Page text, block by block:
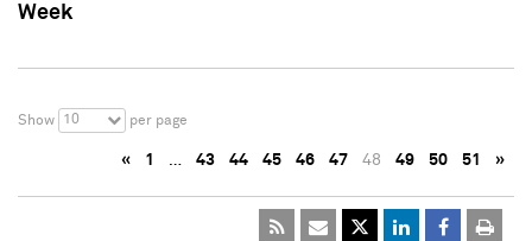
Week
Show 10 per page
« 1 … 43 44 45 46 47 48 49 50 51 »